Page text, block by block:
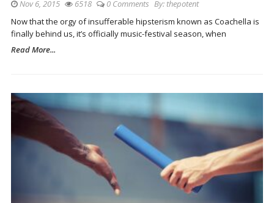
Nov 6, 2015 6518 0 Comments By:thepotent
Now that the orgy of insufferable hipsterism known as Coachella is
finally behind us, it’s officially music-festival season, when
Read More...